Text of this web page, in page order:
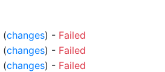
(changes) - Failed
(changes) - Failed
(changes) - Failed